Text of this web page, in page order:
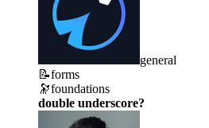
general
📝forms
🔭foundations
double underscore?